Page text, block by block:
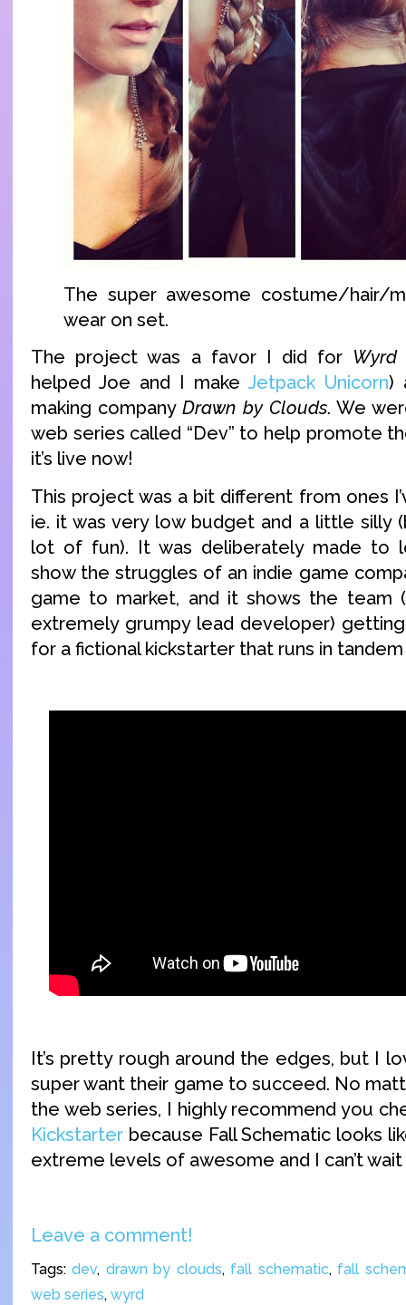
The super awesome costume/hair/
wear on set.
The project was a favor I did for Wyrd
helped Joe and I make Jetpack Unicorn)
making companyDrawn by Clouds. We
web series called “Dev” to help promote
it’s live now!
This project was a bit different from ones
ie. it was very low budget and a little silly
lot of fun). It was deliberately made to
show the struggles of an indie game
game to market, and it shows the team
extremely grumpy lead developer)
for a fictional kickstarter that runs in
It’s pretty rough around the edges, but I
super want their game to succeed. No
the web series, I highly recommend you
Kickstarter because Fall Schematic looks
extreme levels of awesome and I can’t
Leave a comment!
Tags:dev, drawn by clouds, fall schematic, fall
web series, wyrd